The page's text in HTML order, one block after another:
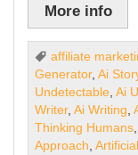
More info
affiliate
Generator,Ai
Undetectable ,Ai
Writer,Ai Writing ,
Thinking Humans
Approach ,